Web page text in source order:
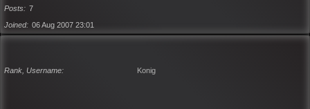
Posts
7
Joined
06 Aug 2007 23:01
Rank, Username Konig